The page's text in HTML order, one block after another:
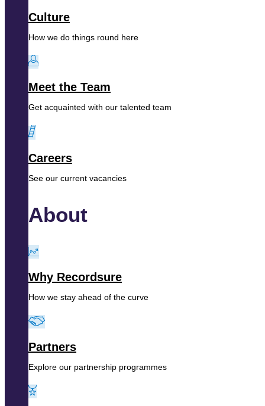
Culture
How we do things round here
Meet the Team
Get acquainted with our talented team
Careers
See our current vacancies
About
Why Recordsure
How we stay ahead of the curve
Partners
Explore our partnership programmes